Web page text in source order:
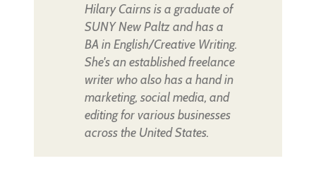
Hilary Cairns is a graduate of
SUNY New Paltz and has a
BA in English/Creative Writing.
She's an established freelance
writer who also has a hand in
marketing, social media, and
editing for various businesses
across the United States.